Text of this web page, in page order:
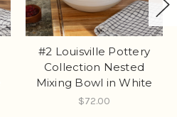
#2 Louisville Pottery
Collection Nested
Mixing Bowl in White
$72.00